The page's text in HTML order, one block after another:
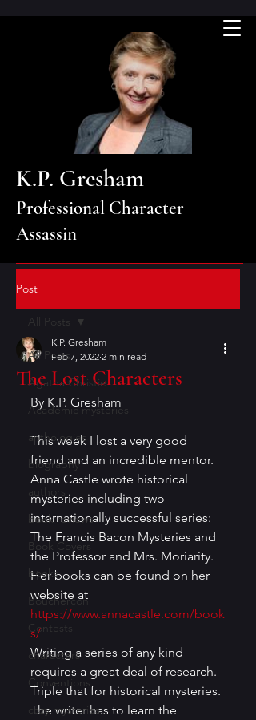
K.P. Gresham
Professional Character
Assassin
Post
All Posts
Agatha Christie
Academic mysteries
anthologies
biography
authors
book reviews
Book Covers
books
Bouchercon
Contests
characters
Conventions
cozy mysteries
All Posts
The Lost Characters
K.P. Gresham
Feb 7, 2022 2 min read
By K.P. Gresham
This week I lost a very good
friend and an incredible mentor.
Anna Castle wrote historical
mysteries including two
internationally successful series:
The Francis Bacon Mysteries and
the Professor and Mrs. Moriarity.
Her books can be found on her
website at
https://www.annacastle.com/book
s/
Writing a series of any kind
requires a great deal of research.
Triple that for historical mysteries.
The writer has to learn the